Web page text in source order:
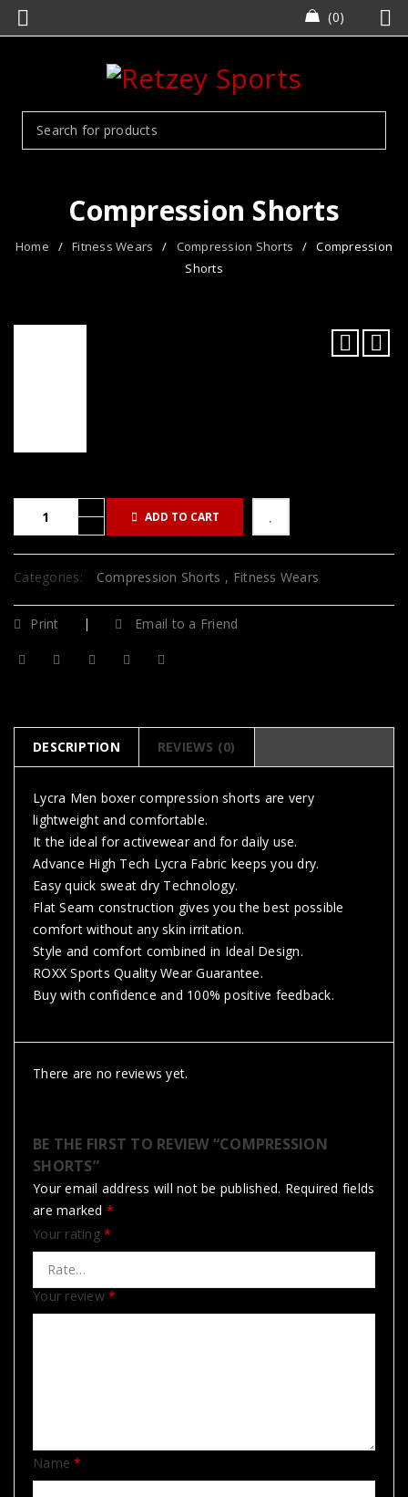
0
Compression Shorts
Home / Fitness Wears / Compression Shorts / Compression
Shorts
ADD TO CART
Categories: Compression Shorts , Fitness Wears
Print Email to a Friend
DESCRIPTION REVIEWS (0)
Lycra Men boxer compression shorts are very
lightweight and comfortable.
It the ideal for activewear and for daily use.
Advance High Tech Lycra Fabric keeps you dry.
Easy quick sweat dry Technology.
Flat Seam construction gives you the best possible
comfort without any skin irritation.
Style and comfort combined in Ideal Design.
ROXX Sports Quality Wear Guarantee.
Buy with confidence and 100% positive feedback.
There are no reviews yet.
BE THE FIRST TO REVIEW “COMPRESSION
SHORTS”
Your email address will not be published. Required fields
are marked *
Your rating *
Your review *
Name*